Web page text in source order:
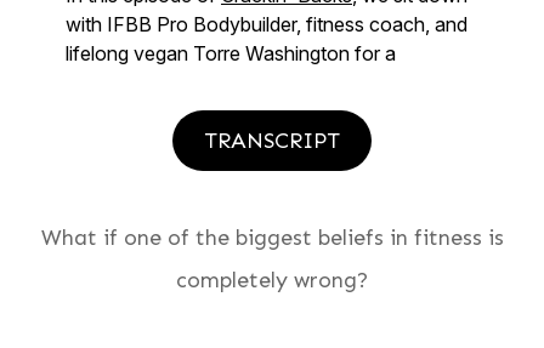
TRANSCRIPT
What if one of the biggest beliefs in fitness is
completely wrong?